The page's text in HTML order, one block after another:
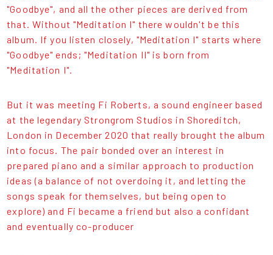
"Goodbye", and all the other pieces are derived from
that. Without "Meditation I" there wouldn't be this
album. If you listen closely, "Meditation I" starts where
"Goodbye" ends; "Meditation II" is born from
"Meditation I".
But it was meeting Fi Roberts, a sound engineer based
at the legendary Strongrom Studios in Shoreditch,
London in December 2020 that really brought the album
into focus. The pair bonded over an interest in
prepared piano and a similar approach to production
ideas (a balance of not overdoing it, and letting the
songs speak for themselves, but being open to
explore) and Fi became a friend but also a confidant
and eventually co-producer